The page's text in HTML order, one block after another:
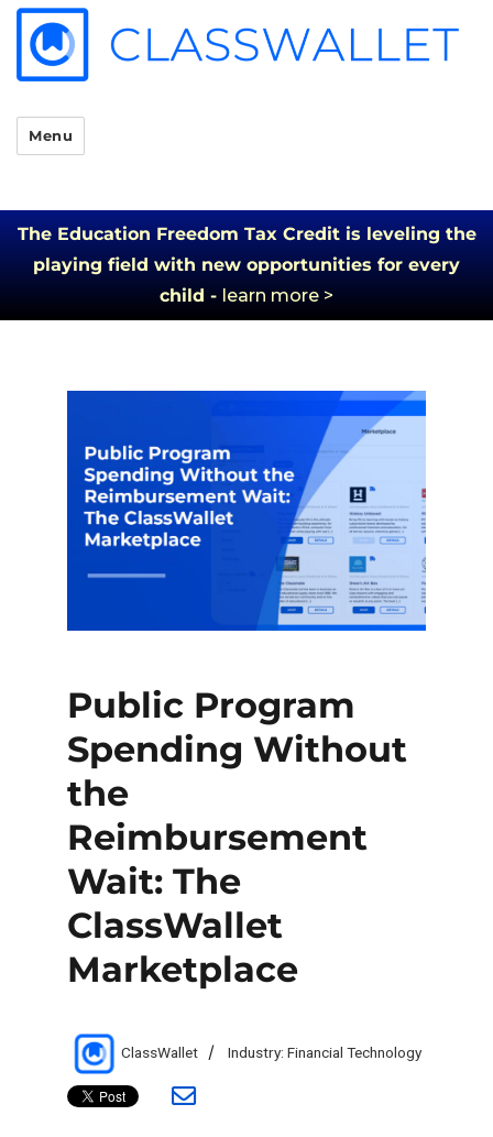
Menu
The Education Freedom Tax Credit is leveling the
playing field with new opportunities for every
child - learn more >
Public Program
Spending Without
the
Reimbursement
Wait: The
ClassWallet
Marketplace
ClassWallet Industry: Financial Technology